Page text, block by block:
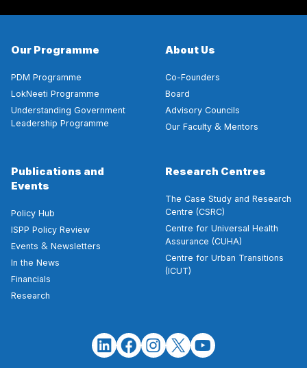
Our Programme
PDM Programme
LokNeeti Programme
Understanding Government
Leadership Programme
About Us
Co-Founders
Board
Advisory Councils
Our Faculty& Mentors
Publications and
Events
Policy Hub
ISPP Policy Review
Events & Newsletters
In the News
Financials
Research
Research Centres
The Case Study and Research
Centre (CSRC)
Centre for Universal Health
Assurance (CUHA)
Centre for Urban Transitions
(ICUT)